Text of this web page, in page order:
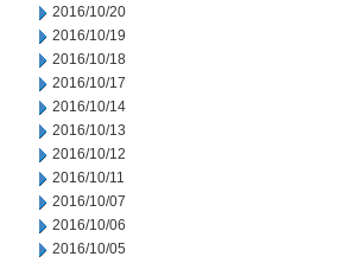
2016/10/20
2016/10/19
2016/10/18
2016/10/17
2016/10/14
2016/10/13
2016/10/12
2016/10/11
2016/10/07
2016/10/06
2016/10/05